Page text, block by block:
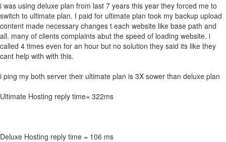
i was using deluxe plan from last 7 years this year they forced me to
switch to ultimate plan. I paid for ultimate plan took my backup upload
content made necessary changes t each website like base path and
all. many of clients complaints abut the speed of loading website. i
called 4 times even for an hour but no solution they said its like they
cant help with with this.
i ping my both server their ultimate plan is 3X sower than deluxe plan
Ultimate Hosting reply time= 322ms
Deluxe Hosting reply time = 106 ms